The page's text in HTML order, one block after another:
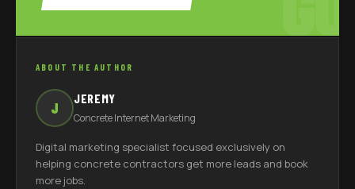
ABOUT THE AUTHOR
J
JEREMY
Concrete Internet Marketing
Digital marketing specialist focused exclusively on
helping concrete contractors get more leads and book
more jobs.